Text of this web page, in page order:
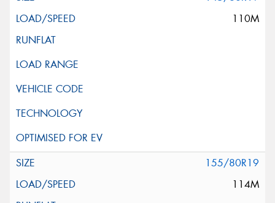
110M
155/80R19
114M